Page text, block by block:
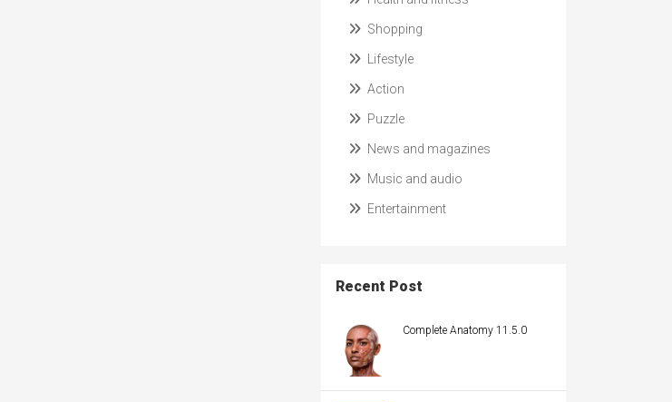
Shopping
Lifestyle
Action
Puzzle
News and magazines
Music and audio
Entertainment
Recent Post
Complete Anatomy 11.5.0